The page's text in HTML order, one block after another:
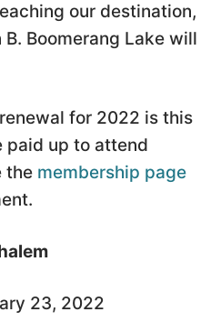
our destination,
Boomerang Lake will
for 2022 is this
paid up to attend
the membership page
23, 2022